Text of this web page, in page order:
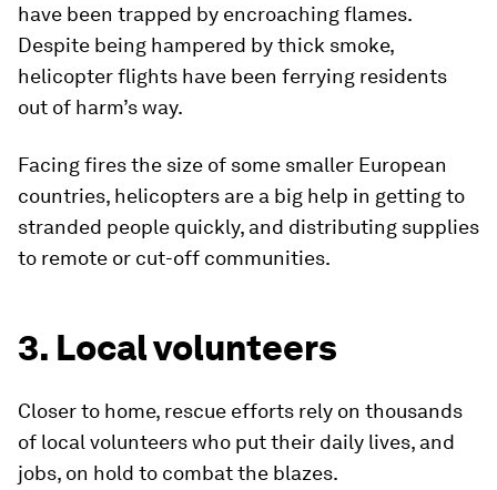
have been trapped by encroaching flames.
Despite being hampered by thick smoke,
helicopter flights have been ferrying residents
out of harm’s way.
Facing fires the size of some smaller European
countries, helicopters are a big help in getting to
stranded people quickly, and distributing supplies
to remote or cut-off communities.
3. Local volunteers
Closer to home, rescue efforts rely on thousands
of local volunteers who put their daily lives, and
jobs, on hold to combat the blazes.